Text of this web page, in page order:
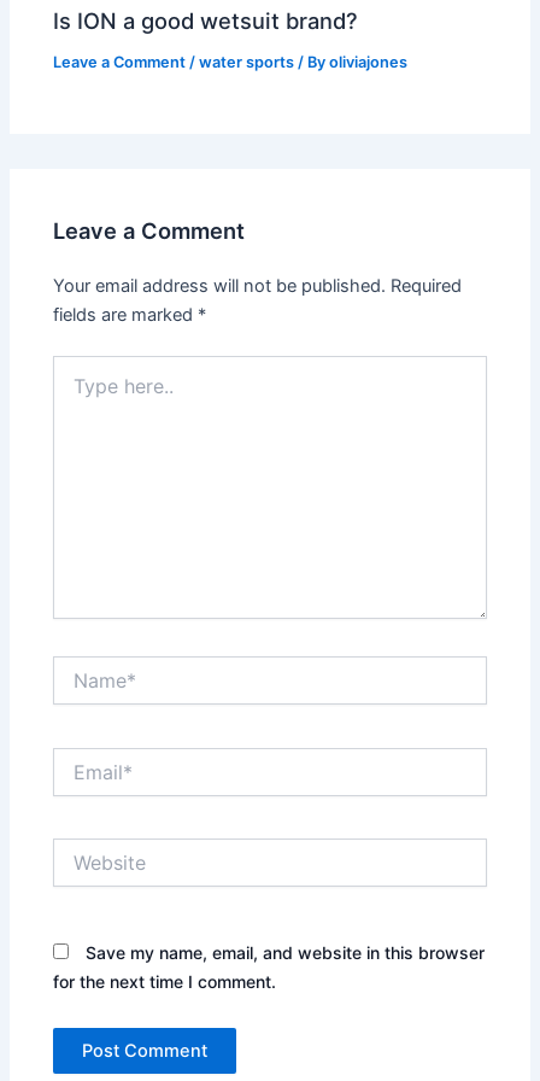
Is ION a good wetsuit brand?
Leave a Comment /water sports / Byoliviajones
Leave a Comment
Your email address will not be published. Required
fields are marked *
here..
Save my name, email, and website in this browser
for the next time I comment.